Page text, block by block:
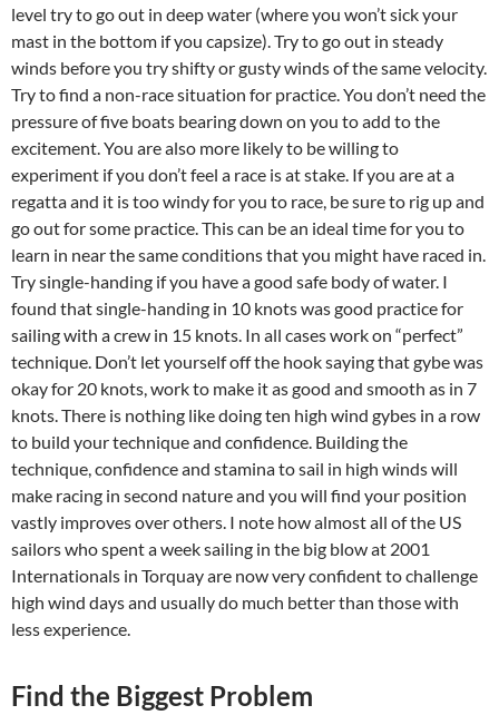
level try to go out in deep water (where you won’t sick your
mast in the bottom if you capsize). Try to go out in steady
winds before you try shifty or gusty winds of the same velocity.
Try to find a non-race situation for practice. You don’t need the
pressure of five boats bearing down on you to add to the
excitement. You are also more likely to be willing to
experiment if you don’t feel a race is at stake. If you are at a
regatta and it is too windy for you to race, be sure to rig up and
go out for some practice. This can be an ideal time for you to
learn in near the same conditions that you might have raced in.
Try single-handing if you have a good safe body of water. I
found that single-handing in 10 knots was good practice for
sailing with a crew in 15 knots. In all cases work on “perfect”
technique. Don’t let yourself off the hook saying that gybe was
okay for 20 knots, work to make it as good and smooth as in 7
knots. There is nothing like doing ten high wind gybes in a row
to build your technique and confidence. Building the
technique, confidence and stamina to sail in high winds will
make racing in second nature and you will find your position
vastly improves over others. I note how almost all of the US
sailors who spent a week sailing in the big blow at 2001
Internationals in Torquay are now very confident to challenge
high wind days and usually do much better than those with
less experience.
Find the Biggest Problem